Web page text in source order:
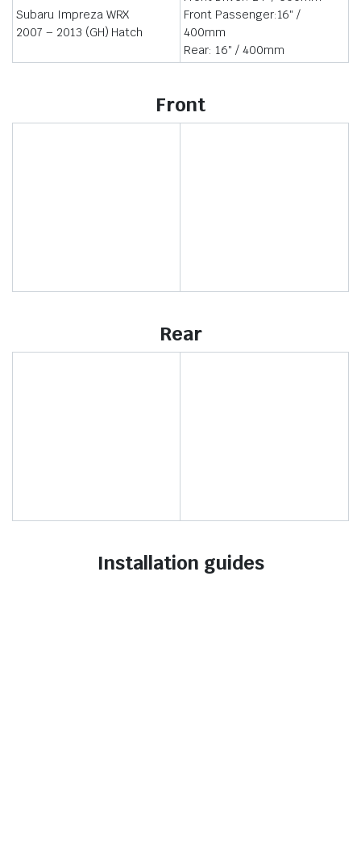
Subaru Impreza WRX
2007 – 2013 (GH) Hatch
Front Passenger:16″ /
400mm
Rear: 16″ / 400mm
Front
Rear
Installation guides